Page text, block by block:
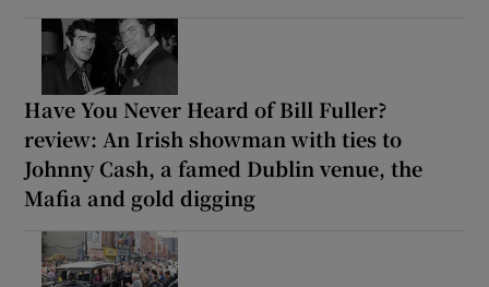
Have You Never Heard of Bill Fuller?
review: An Irish showman with ties to
Johnny Cash, a famed Dublin venue, the
Mafia and gold digging